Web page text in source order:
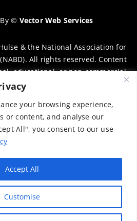
your browsing experience,
or content, and analyse our
All", you consent to our use
Customise
Accept All
© Vector Web Services
& the National Association for
All rights reserved. Content
educational, or non-commercial
that clear attribution is given to
written permission. To request
chairman@thenabd.org.uk
by UK copyright law.
Charity Numbers:
Englands & Wales – 1040907
Scotland – SCO39897